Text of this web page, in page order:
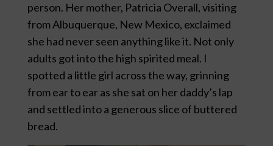
person. Her mother, Patricia Overall, visiting
from Albuquerque, New Mexico, exclaimed
she had never seen anything like it. Not only
adults got into the high spirited meal. I
spotted a little girl across the way, grinning
from ear to ear as she sat on her daddy’s lap
and settled into a generous slice of buttered
bread.